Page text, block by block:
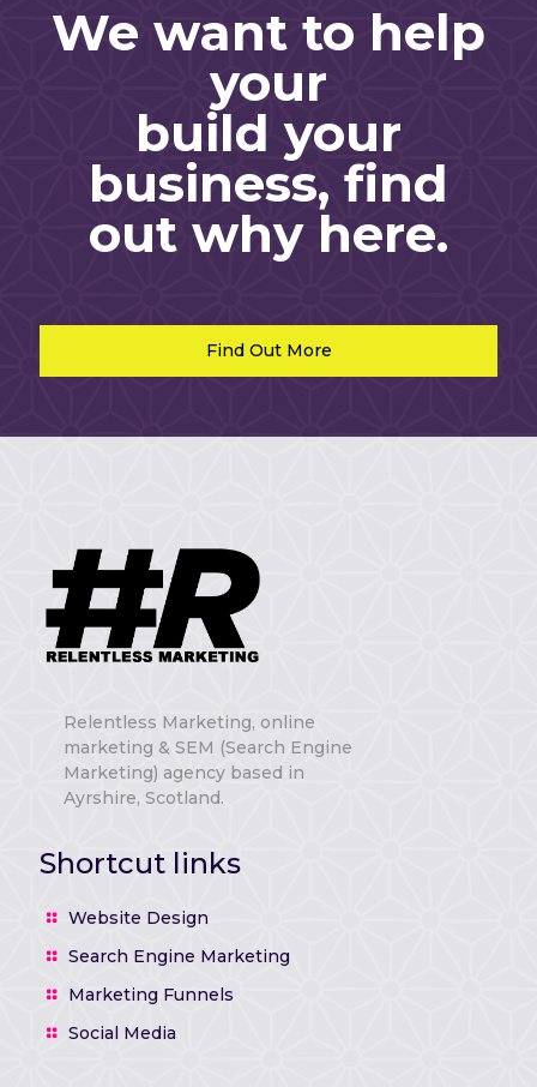
We want to help
your
build your
business, find
out why here.
Find Out More
Relentless Marketing, online
marketing & SEM (Search Engine
Marketing) agency based in
Ayrshire, Scotland.
Shortcut links
Website Design
Search Engine Marketing
Marketing Funnels
Social Media